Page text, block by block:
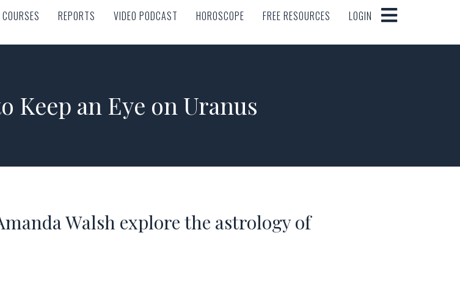
COURSES REPORTS VIDEO PODCAST HOROSCOPE FREE RESOURCES LOGIN
COURSES REPORTS VIDEO PODCAST HOROSCOPE FREE RESOURCES LOGIN
Keep an Eye on Uranus
Walsh explore the astrology of